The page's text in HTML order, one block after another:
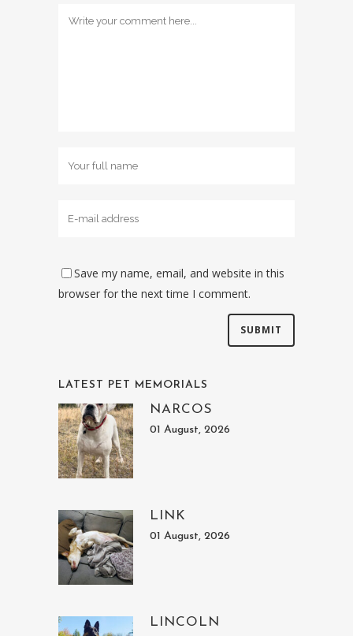
Save my name, email, and website in this
browser for the next time I comment.
LATEST PET MEMORIALS
NARCOS
01 August, 2026
LINK
01 August, 2026
LINCOLN